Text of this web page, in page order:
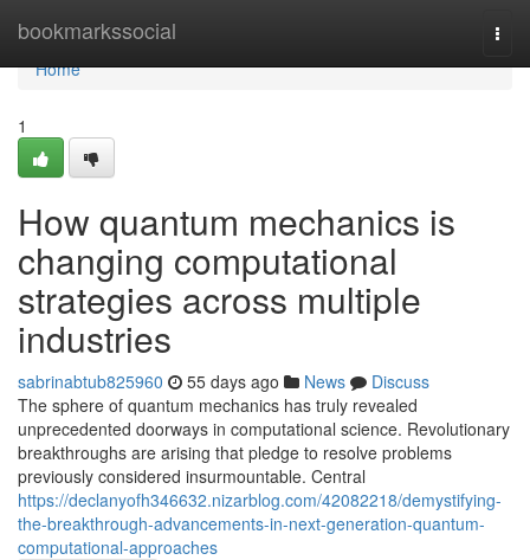
bookmarkssocial
Home
Home
1
How quantum mechanics is
changing computational
strategies across multiple
industries
sabrinabtub825960 55 days ago News
Discuss
The sphere of quantum mechanics has truly revealed
unprecedented doorways in computational science. Revolutionary
breakthroughs are arising that pledge to resolve problems
previously considered insurmountable. Central
https://declanyofh346632.nizarblog.com/42082218/demystifying-
the-breakthrough-advancements-in-next-generation-quantum-
computational-approaches